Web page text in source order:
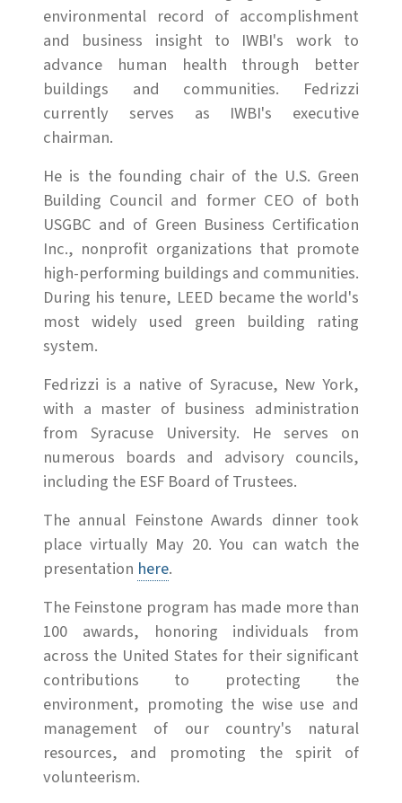
environmental record of accomplishment
and business insight to IWBI's work to
advance human health through better
buildings and communities. Fedrizzi
currently serves as IWBI's executive
chairman.
He is the founding chair of the U.S. Green
Building Council and former CEO of both
USGBC and of Green Business Certification
Inc., nonprofit organizations that promote
high-performing buildings and communities.
During his tenure, LEED became the world's
most widely used green building rating
system.
Fedrizzi is a native of Syracuse, New York,
with a master of business administration
from Syracuse University. He serves on
numerous boards and advisory councils,
including the ESF Board of Trustees.
The annual Feinstone Awards dinner took
place virtually May 20. You can watch the
presentation here.
The Feinstone program has made more than
100 awards, honoring individuals from
across the United States for their significant
contributions to protecting the
environment, promoting the wise use and
management of our country's natural
resources, and promoting the spirit of
volunteerism.